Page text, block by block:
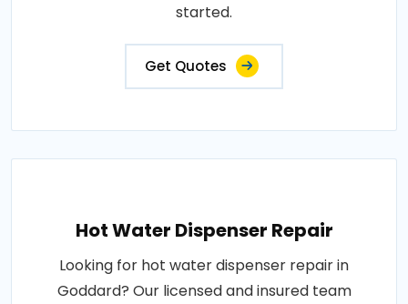
started.
Get Quotes
Hot Water Dispenser Repair
Looking for hot water dispenser repair in
Goddard? Our licensed and insured team